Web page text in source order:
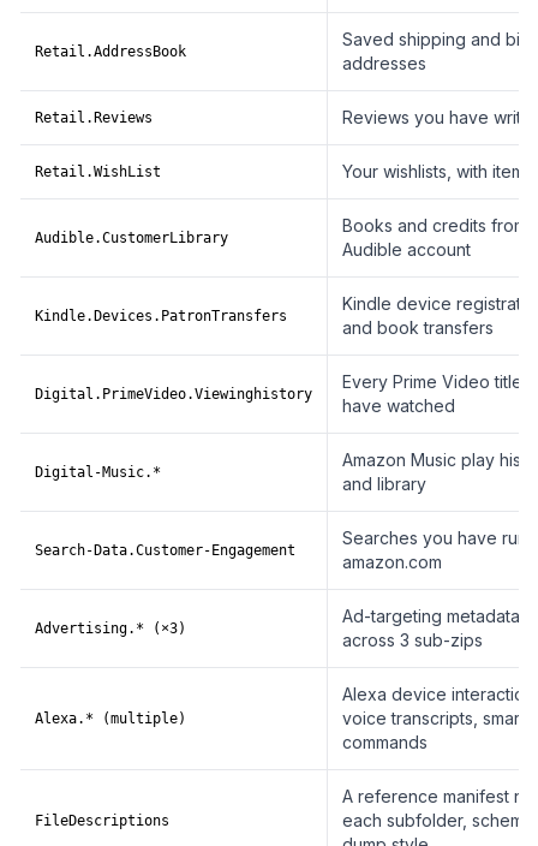
Retail.AddressBook
Saved shipping and
addresses
Retail.Reviews Reviews you have
Retail.WishList Your wishlists, with item
Audible.CustomerLibrary
Books and credits from
Audible account
Kindle.Devices.PatronTransfers
Kindle device
and book transfers
Digital.PrimeVideo.Viewinghistory
Every Prime Video title
have watched
Digital-Music.*
Amazon Music play
and library
Search-Data.Customer-Engagement
Searches you have run
amazon.com
Advertising.* (×3)
Ad-targeting metadata,
across 3 sub-zips
Alexa.* (multiple)
Alexa device
voice transcripts, smart
commands
FileDescriptions
A reference manifest
each subfolder,